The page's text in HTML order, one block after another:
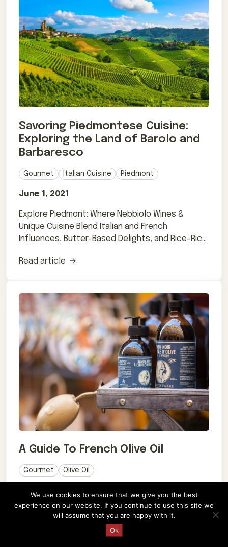
Request a Quote
Savoring Piedmontese Cuisine:
Exploring the Land of Barolo and
Barbaresco
Gourmet Italian Cuisine Piedmont
June 1, 2021
Explore Piedmont: Where Nebbiolo Wines &
Unique Cuisine Blend Italian and French
Influences, Butter-Based Delights, and Rice-Rich
Read article
A Guide To French Olive Oil
Gourmet Olive Oil
March 21, 2017
Explore French olive oil's rich flavors & health
benefits. Uncover production methods, pairings,
and culinary heritage. Bon appétit! 🍃
We use cookies to ensure that we give you the best
experience on our website. If you continue to use this site we
will assume that you are happy with it.
Ok